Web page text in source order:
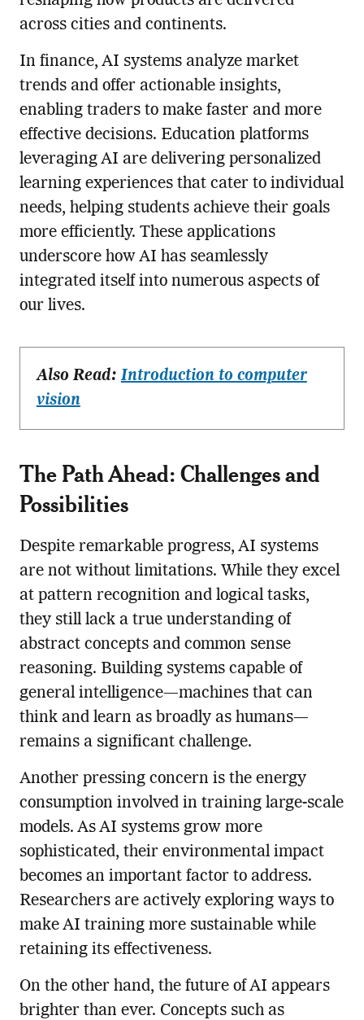
across cities and continents.
In finance, AI systems analyze market
trends and offer actionable insights,
enabling traders to make faster and more
effective decisions. Education platforms
leveraging AI are delivering personalized
learning experiences that cater to individual
needs, helping students achieve their goals
more efficiently. These applications
underscore how AI has seamlessly
integrated itself into numerous aspects of
our lives.
Also Read:Introduction to computer
vision
The Path Ahead: Challenges and
Possibilities
Despite remarkable progress, AI systems
are not without limitations. While they excel
at pattern recognition and logical tasks,
they still lack a true understanding of
abstract concepts and common sense
reasoning. Building systems capable of
general intelligence—machines that can
think and learn as broadly as humans—
remains a significant challenge.
Another pressing concern is the energy
consumption involved in training large-scale
models. As AI systems grow more
sophisticated, their environmental impact
becomes an important factor to address.
Researchers are actively exploring ways to
make AI training more sustainable while
retaining its effectiveness.
On the other hand, the future of AI appears
brighter than ever. Concepts such as